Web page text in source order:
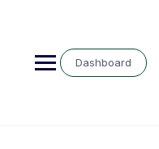
Dashboard